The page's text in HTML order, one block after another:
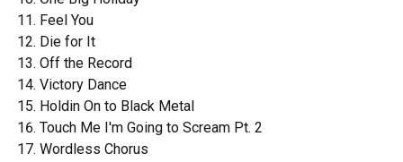
Feel You
Die for It
Off the Record
Victory Dance
Holdin On to Black Metal
Touch Me I'm Going to Scream Pt. 2
Wordless Chorus